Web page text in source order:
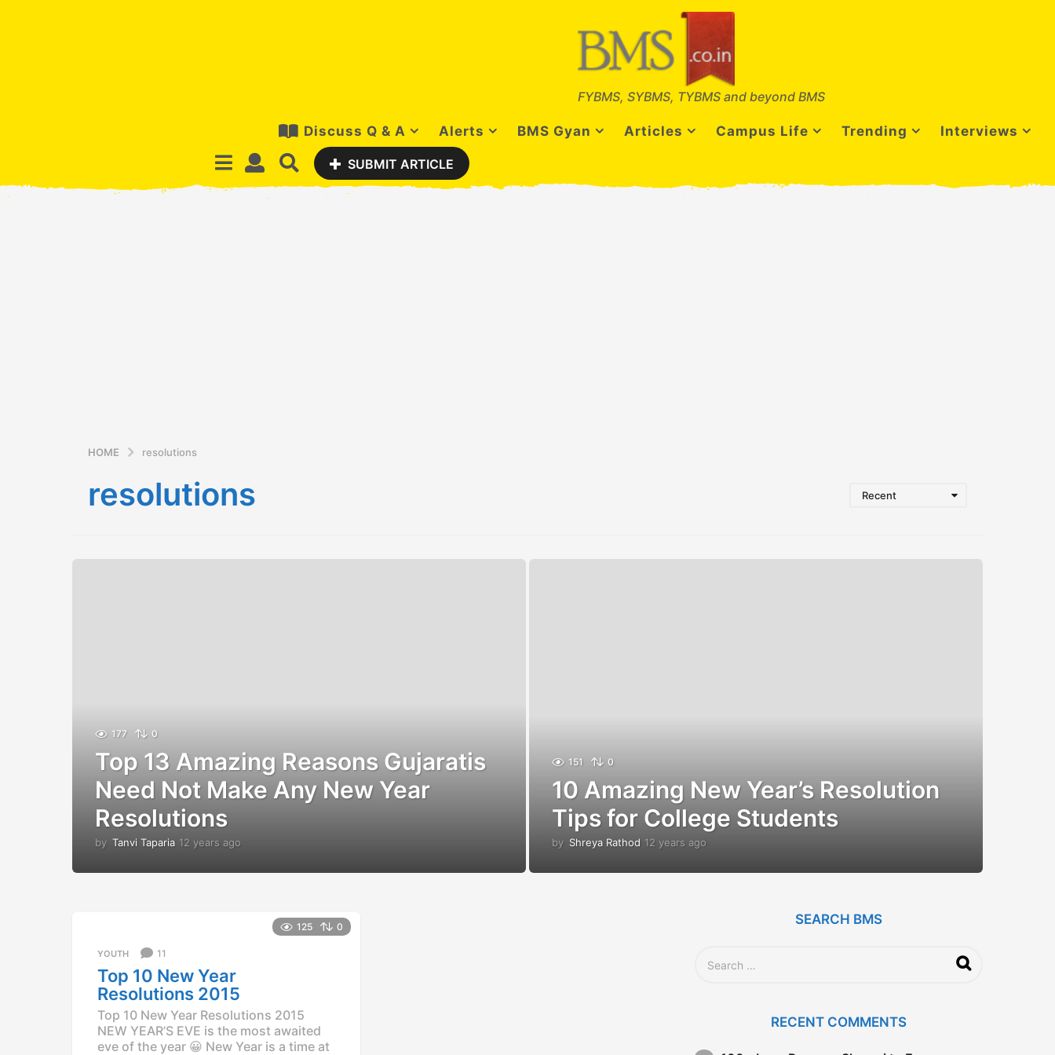
FYBMS, SYBMS, TYBMS and beyond BMS
Discuss Q & A Alerts BMS Gyan Articles Campus Life Trending Interviews
SUBMIT ARTICLE
HOME resolutions
resolutions Recent
177 0
Top 13 Amazing Reasons Gujaratis
Need Not Make Any New Year
Resolutions
by Tanvi Taparia 12 years ago
y
151 0
10 Amazing New Year’s Resolution
Tips for College Students
by Shreya Rathod 12 years ago
y
g
125 0
YOUTH 11
Top 10 New Year
Resolutions 2015
Top 10 New Year Resolutions 2015
NEW YEAR’S EVE is the most awaited
eve of the year 😀 New Year is a time at
SEARCH BMS
RECENT COMMENTS